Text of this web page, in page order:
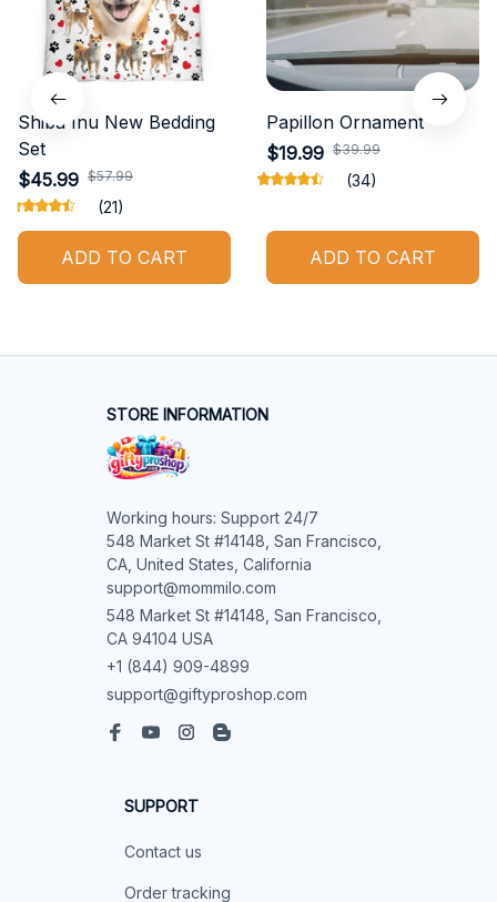
Shiba Inu New Bedding
Set
$45.99 $57.99
(21)
ADD TO CART
Papillon Ornament
$19.99 $39.99
(34)
ADD TO CART
STORE INFORMATION
Working hours: Support 24/7
548 Market St #14148, San Francisco,
CA, United States, California
support@mommilo.com
548 Market St #14148, San Francisco,
CA 94104 USA
+1 (844) 909-4899
support@giftyproshop.com
SUPPORT
Contact us
Order tracking